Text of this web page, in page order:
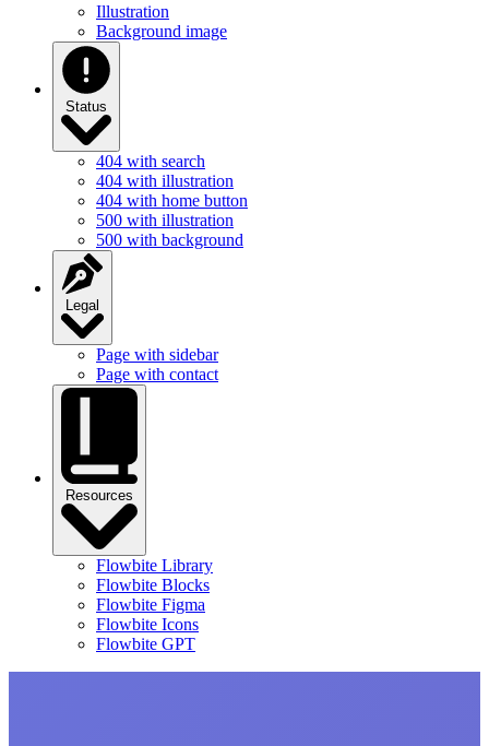
Illustration
Background image
Status
404 with search
404 with illustration
404 with home button
500 with illustration
500 with background
Legal
Page with sidebar
Page with contact
Resources
Flowbite Library
Flowbite Blocks
Flowbite Figma
Flowbite Icons
Flowbite GPT